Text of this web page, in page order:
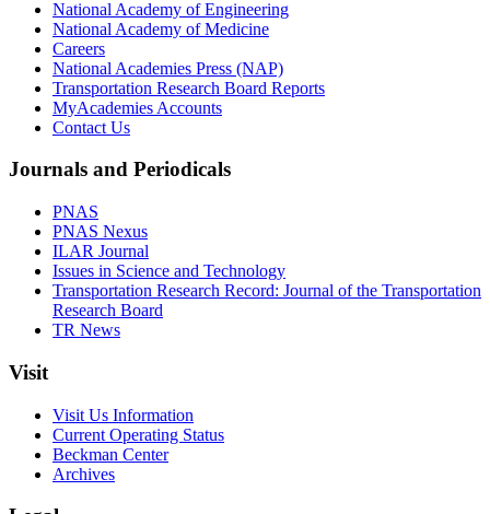
National Academy of Engineering
National Academy of Medicine
Careers
National Academies Press (NAP)
Transportation Research Board Reports
MyAcademies Accounts
Contact Us
Journals and Periodicals
PNAS
PNAS Nexus
ILAR Journal
Issues in Science and Technology
Transportation Research Record: Journal of the Transportation
Research Board
TR News
Visit
Visit Us Information
Current Operating Status
Beckman Center
Archives